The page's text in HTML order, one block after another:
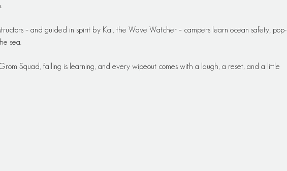
– and guided in spirit by Kai, the Wave Watcher – campers learn ocean safety, pop-
sea.
Squad, falling is learning, and every wipeout comes with a laugh, a reset, and a little